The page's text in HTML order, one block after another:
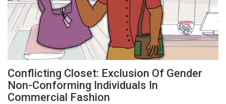
Conflicting Closet: Exclusion Of Gender
Non-Conforming Individuals In
Commercial Fashion